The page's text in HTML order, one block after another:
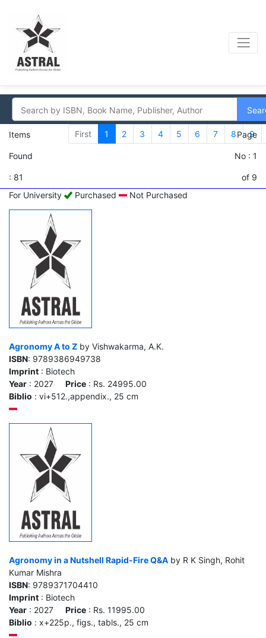
Items
Found
: 81
First 1 2 3 4 5 6 7 8 9
Page
No : 1
of 9
For University
Purchased Not Purchased
Agronomy A to Z by Vishwakarma, A.K.
ISBN: 9789386949738
Imprint : Biotech
Year : 2027 Price : Rs. 24995.00
Biblio : vi+512.,appendix., 25 cm
Agronomy in a Nutshell Rapid-Fire Q&A by R K Singh, Rohit
Kumar Mishra
ISBN: 9789371704410
Imprint : Biotech
Year : 2027 Price : Rs. 11995.00
Biblio : x+225p., figs., tabls., 25 cm